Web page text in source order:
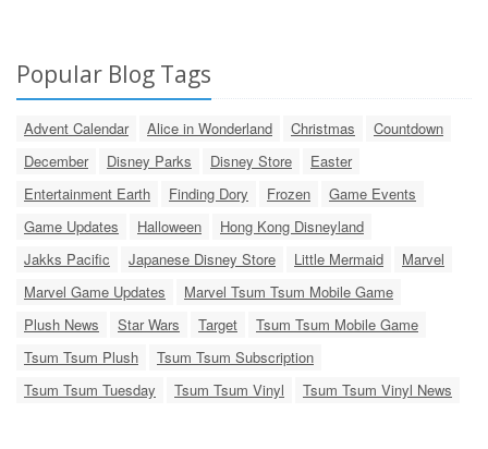
Popular Blog Tags
Advent Calendar Alice in Wonderland Christmas
Countdown
December
Disney Parks Disney Store
Easter
Entertainment Earth
Finding Dory Frozen
Game Events
Game Updates
Halloween
Hong Kong Disneyland
Jakks Pacific
Japanese Disney Store Little Mermaid
Marvel
Marvel Game Updates
Marvel Tsum Tsum Mobile Game
Plush News
Star Wars Target
Tsum Tsum Mobile Game
Tsum Tsum Plush
Tsum Tsum Subscription
Tsum Tsum Tuesday
Tsum Tsum Vinyl Tsum Tsum Vinyl News